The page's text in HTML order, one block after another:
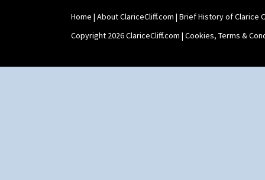
Home | About ClariceCliff.com | Brief History of Clarice
Copyright 2026 ClariceCliff.com | Cookies, Terms &